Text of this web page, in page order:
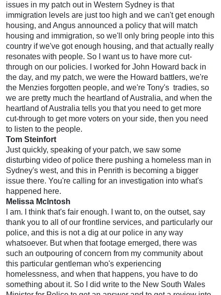
issues in my patch out in Western Sydney is that
immigration levels are just too high and we can't get enough
housing, and Angus announced a policy that will match
housing and immigration, so we'll only bring people into this
country if we've got enough housing, and that actually really
resonates with people. So I want us to have more cut-
through on our policies. I worked for John Howard back in
the day, and my patch, we were the Howard battlers, we're
the Menzies forgotten people, and we're Tony's tradies, so
we are pretty much the heartland of Australia, and when the
heartland of Australia tells you that you need to get more
cut-through to get more voters on your side, then you need
to listen to the people.
Tom Steinfort
Just quickly, speaking of your patch, we saw some
disturbing video of police there pushing a homeless man in
Sydney's west, and this in Penrith is becoming a bigger
issue there. You're calling for an investigation into what's
happened here.
Melissa McIntosh
I am. I think that's fair enough. I want to, on the outset, say
thank you to all of our frontline services, and particularly our
police, and this is not a dig at our police in any way
whatsoever. But when that footage emerged, there was
such an outpouring of concern from my community about
this particular gentleman who's experiencing
homelessness, and when that happens, you have to do
something about it. So I did write to the New South Wales